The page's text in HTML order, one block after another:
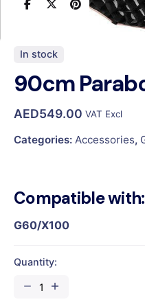
In stock
90cm
AED549.00 VAT Excl
Categories: Accessories,
Compatible with:
G60/X100
Quantity:
90cm